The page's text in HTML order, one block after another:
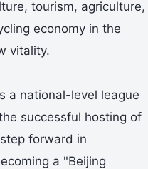
tourism, agriculture,
economy in the
vitality.
a national-level league
successful hosting of
forward in
a "Beijing